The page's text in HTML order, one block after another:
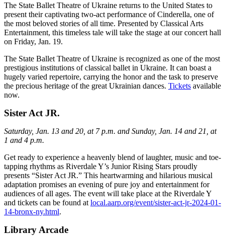
The State Ballet Theatre of Ukraine returns to the United States to
present their captivating two-act performance of Cinderella, one of
the most beloved stories of all time. Presented by Classical Arts
Entertainment, this timeless tale will take the stage at our concert hall
on Friday, Jan. 19.
The State Ballet Theatre of Ukraine is recognized as one of the most
prestigious institutions of classical ballet in Ukraine. It can boast a
hugely varied repertoire, carrying the honor and the task to preserve
the precious heritage of the great Ukrainian dances. Tickets available
now.
Sister Act JR.
Saturday, Jan. 13 and 20, at 7 p.m. and Sunday, Jan. 14 and 21, at
1 and 4 p.m.
Get ready to experience a heavenly blend of laughter, music and toe-
tapping rhythms as Riverdale Y’s Junior Rising Stars proudly
presents “Sister Act JR.” This heartwarming and hilarious musical
adaptation promises an evening of pure joy and entertainment for
audiences of all ages. The event will take place at the Riverdale Y
and tickets can be found at local.aarp.org/event/sister-act-jr-2024-01-
14-bronx-ny.html.
Library Arcade